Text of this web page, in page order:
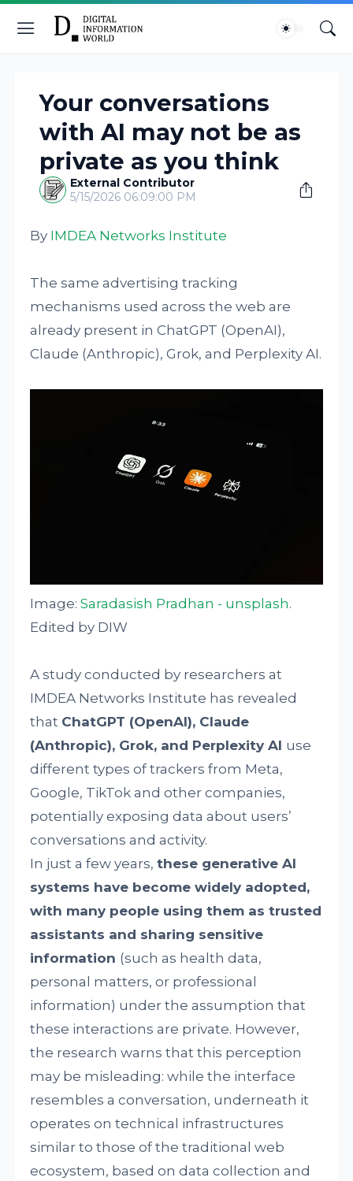
Your conversations
with AI may not be as
private as you think
External Contributor
5/15/2026 06:09:00 PM
By IMDEA Networks Institute
The same advertising tracking
mechanisms used across the web are
already present in ChatGPT (OpenAI),
Claude (Anthropic), Grok, and Perplexity AI.
Image:Saradasish Pradhan - unsplash.
Edited by DIW
A study conducted by researchers at
IMDEA Networks Institute has revealed
that ChatGPT (OpenAI), Claude
(Anthropic), Grok, and Perplexity AI use
different types of trackers from Meta,
Google, TikTok and other companies,
potentially exposing data about users’
conversations and activity.
In just a few years,these generative AI
systems have become widely adopted,
with many people using them as trusted
assistants and sharing sensitive
information (such as health data,
personal matters, or professional
information) under the assumption that
these interactions are private. However,
the research warns that this perception
may be misleading: while the interface
resembles a conversation, underneath it
operates on technical infrastructures
similar to those of the traditional web
ecosystem, based on data collection and